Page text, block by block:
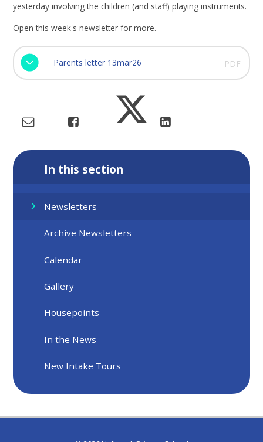
yesterday involving the children (and staff) playing instruments.
Open this week's newsletter for more.
Parents letter 13mar26 PDF
In this section
Newsletters
Archive Newsletters
Calendar
Gallery
Housepoints
In the News
New Intake Tours